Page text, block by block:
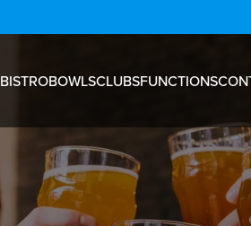
BISTROBOWLSCLUBSFUNCTIONS